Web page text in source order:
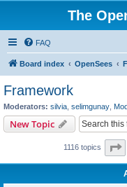
The
FAQ
Board index OpenSees
Framework
Moderators: silvia selimgunay
New Topic
1116 topics